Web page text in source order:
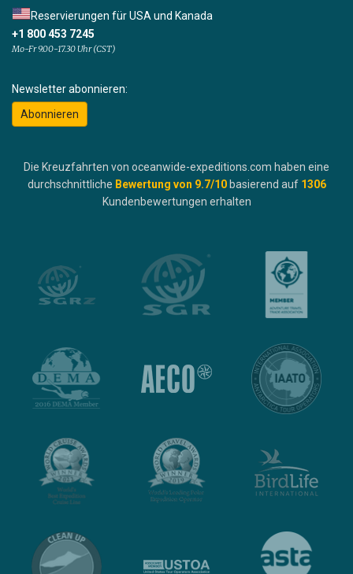
Reservierungen für USA und Kanada
+1 800 453 7245
Mo-Fr 9.00-17.30 Uhr (CST)
Newsletter abonnieren:
Abonnieren
Die Kreuzfahrten von oceanwide-expeditions.com haben eine
durchschnittliche Bewertung von 9.7/10 basierend auf 1306
Kundenbewertungen erhalten